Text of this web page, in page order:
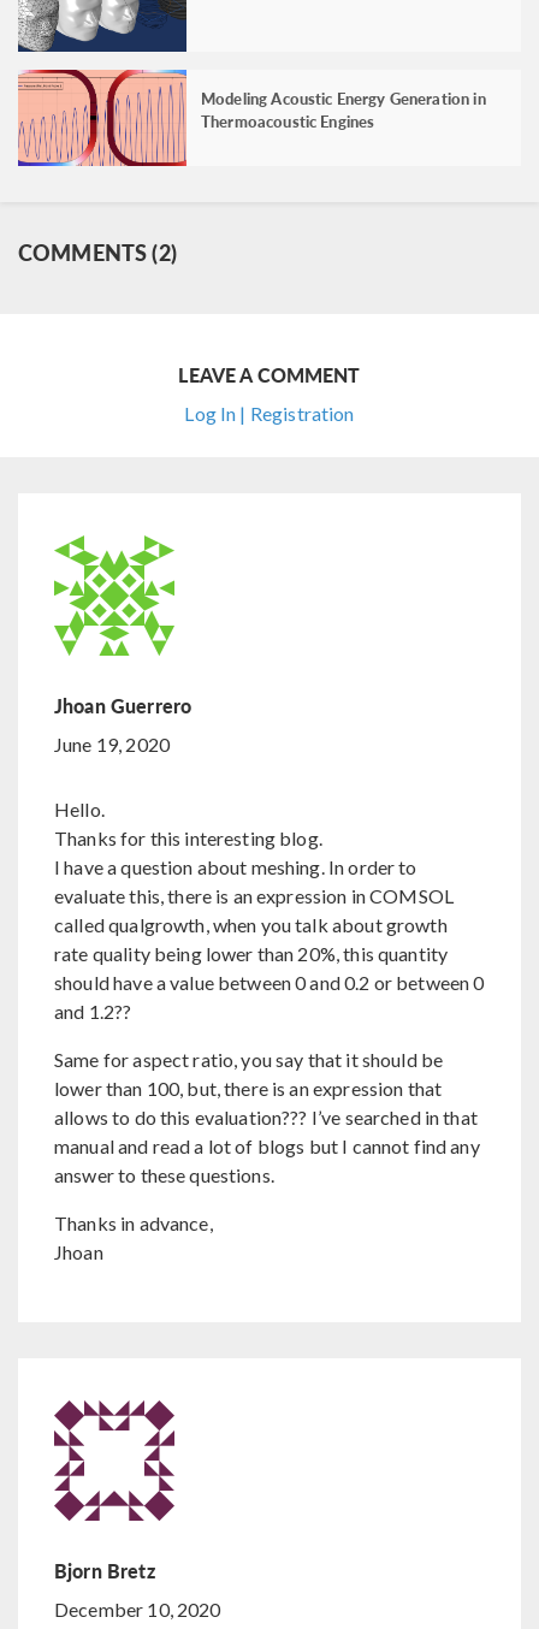
Modeling Acoustic Energy Generation in
Thermoacoustic Engines
COMMENTS (2)
LEAVE A COMMENT
Log In | Registration
Jhoan Guerrero
June 19, 2020
Hello.
Thanks for this interesting blog.
I have a question about meshing. In order to
evaluate this, there is an expression in COMSOL
called qualgrowth, when you talk about growth
rate quality being lower than 20%, this quantity
should have a value between 0 and 0.2 or between 0
and 1.2??
Same for aspect ratio, you say that it should be
lower than 100, but, there is an expression that
allows to do this evaluation??? I’ve searched in that
manual and read a lot of blogs but I cannot find any
answer to these questions.
Thanks in advance,
Jhoan
Bjorn Bretz
December 10, 2020